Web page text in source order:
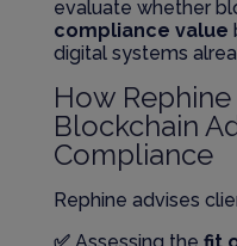
evaluate whether
compliance value
digital systems
How
Blockchain
Compliance
Rephine advises